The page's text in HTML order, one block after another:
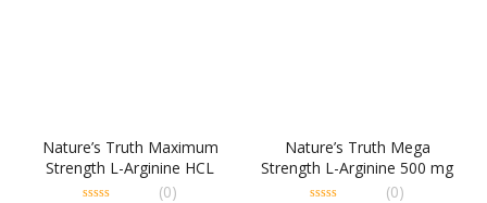
Nature’s Truth Maximum
Strength L-Arginine HCL
1000 mg Coated Caplets –
(0)
Nature’s Truth Mega
Strength L-Arginine 500 mg
Quick Release Capsules –
(0)